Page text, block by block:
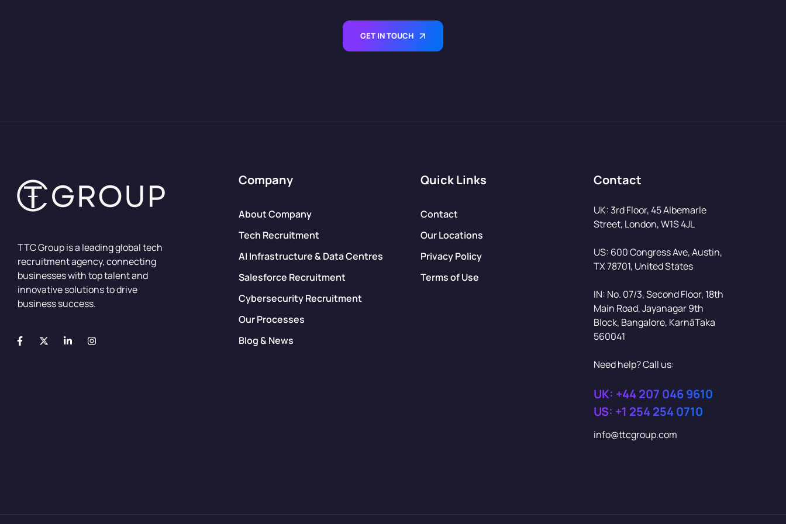
GET IN TOUCH
TTC Group is a leading global tech
recruitment agency, connecting
businesses with top talent and
innovative solutions to drive
business success.
Company
About Company
Tech Recruitment
AI Infrastructure & Data Centres
Salesforce Recruitment
Cybersecurity Recruitment
Our Processes
Blog & News
Quick Links
Contact
Our Locations
Privacy Policy
Terms of Use
Contact
UK: 3rd Floor, 45 Albemarle
Street, London, W1S 4JL
US: 600 Congress Ave, Austin,
TX 78701, United States
IN: No. 07/3, Second Floor, 18th
Main Road, Jayanagar 9th
Block, Bangalore, KarnāTaka
560041
Need help? Call us:
UK: +44 207 046 9610
US: +1 254 254 0710
info@ttcgroup.com